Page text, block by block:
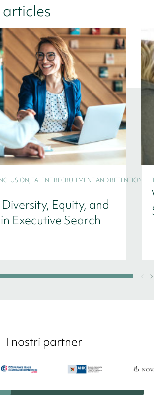
TALENT RECRUITMENT AND RETENTION -
Equity, and
Executive Search
I nostri partner